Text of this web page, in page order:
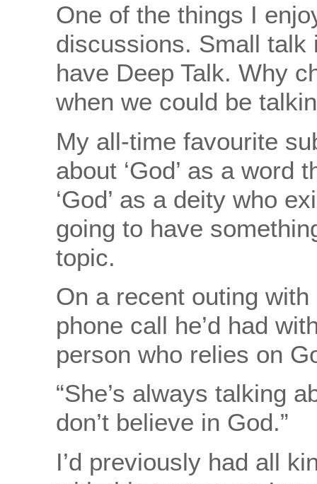
One of the things I
discussions. Small talk
have Deep Talk. Why
when we could be
My all-time favourite
about ‘God’ as a word
‘God’ as a deity who
going to have
topic.
On a recent outing
phone call he’d had
person who relies on
“She’s always talking
don’t believe in God.”
I’d previously had all